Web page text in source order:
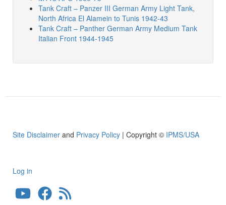
Tank Craft – Panzer III German Army Light Tank,
North Africa El Alamein to Tunis 1942-43
Tank Craft – Panther German Army Medium Tank
Italian Front 1944-1945
Site Disclaimer and Privacy Policy | Copyright © IPMS/USA
User
account
Log in